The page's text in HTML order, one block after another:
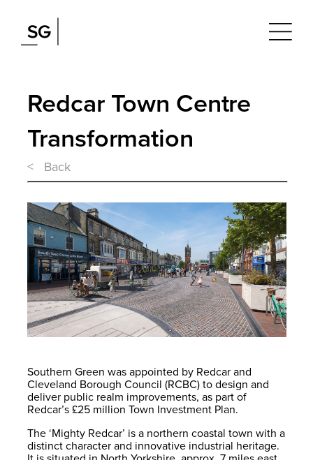
Redcar Town Centre
Transformation
< Back
Southern Green was appointed by Redcar and
Cleveland Borough Council (RCBC) to design and
deliver public realm improvements, as part of
Redcar’s £25 million Town Investment Plan.
The ‘Mighty Redcar’ is a northern coastal town with a
distinct character and innovative industrial heritage.